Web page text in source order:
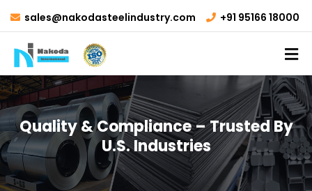
sales@nakodasteelindustry.com +91 95166 18000
Quality & Compliance – Trusted By
U.S. Industries